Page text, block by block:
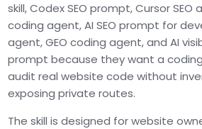
skill, Codex SEO prompt, Cursor SEO
coding agent, AI SEO prompt for
agent, GEO coding agent, and AI
prompt because they want a
audit real website code without
exposing private routes.
The skill is designed for website